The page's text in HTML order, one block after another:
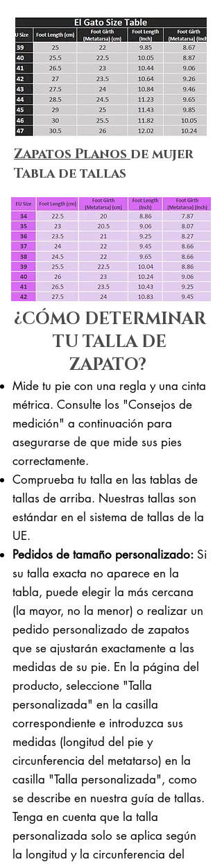
Zapatos Planos de mujer
Tabla de tallas
¿CÓMO DETERMINAR
TU TALLA DE
ZAPATO?
Mide tu pie con una regla y una cinta
métrica. Consulte los "Consejos de
medición" a continuación para
asegurarse de que mide sus pies
correctamente. ​​
Comprueba tu talla en las tablas de
tallas de arriba. Nuestras tallas son
estándar en el sistema de tallas de la
UE.
Pedidos de tamaño personalizado: Si
su talla exacta no aparece en la
tabla, puede elegir la más cercana
(la mayor, no la menor) o realizar un
pedido personalizado de zapatos
que se ajustarán exactamente a las
medidas de su pie. En la página del
producto, seleccione "Talla
personalizada" en la casilla
correspondiente e introduzca sus
medidas (longitud del pie y
circunferencia del metatarso) en la
casilla "Talla personalizada", como
se describe en nuestra guía de tallas.
Tenga en cuenta que la talla
personalizada solo se aplica según
la longitud y la circunferencia del